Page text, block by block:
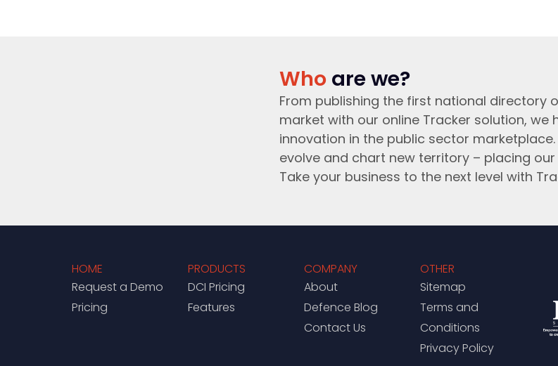
Who are we?
From publishing the first national
market with our online Tracker solution,
innovation in the public sector
evolve and chart new territory – placing
Take your business to the next level with
HOME
Request a Demo
Pricing
PRODUCTS
DCI Pricing
Features
COMPANY
About
Defence Blog
Contact Us
OTHER
Sitemap
Terms and
Conditions
Privacy Policy